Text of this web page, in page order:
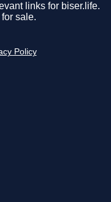
links for biser.life.
sale.
Policy